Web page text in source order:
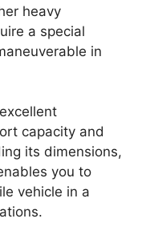
heavy
a special
in
capacity and
its dimensions,
you to
vehicle in a